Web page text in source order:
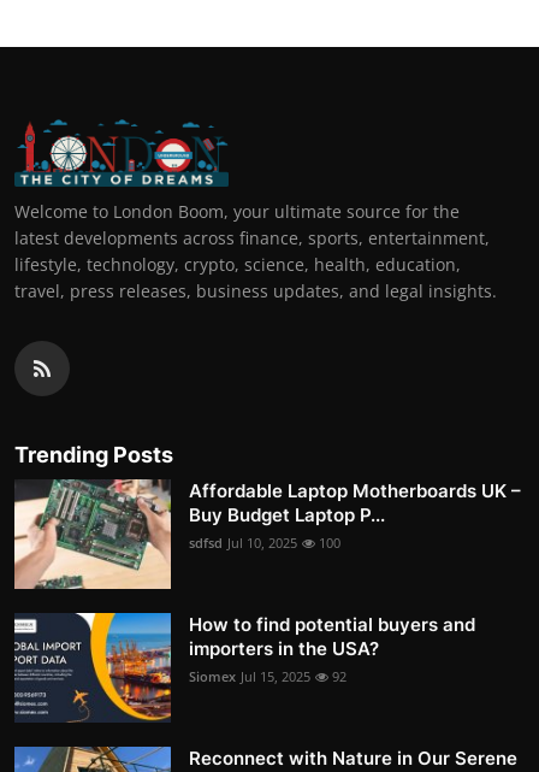
Welcome to London Boom, your ultimate source for the
latest developments across finance, sports, entertainment,
lifestyle, technology, crypto, science, health, education,
travel, press releases, business updates, and legal insights.
Trending Posts
Affordable Laptop Motherboards UK –
Buy Budget Laptop P...
sdfsd Jul 10, 2025 100
How to find potential buyers and
importers in the USA?
Siomex Jul 15, 2025 92
Reconnect with Nature in Our Serene